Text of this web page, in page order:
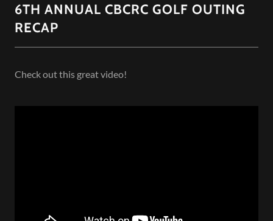
6TH ANNUAL CBCRC GOLF OUTING
RECAP
Check out this great video!